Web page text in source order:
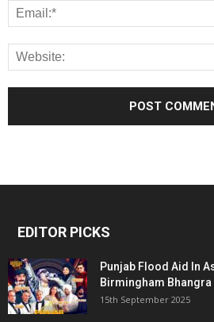
EDITOR PICKS
Punjab Flood Aid In
Birmingham Bhangra
15th September 2025